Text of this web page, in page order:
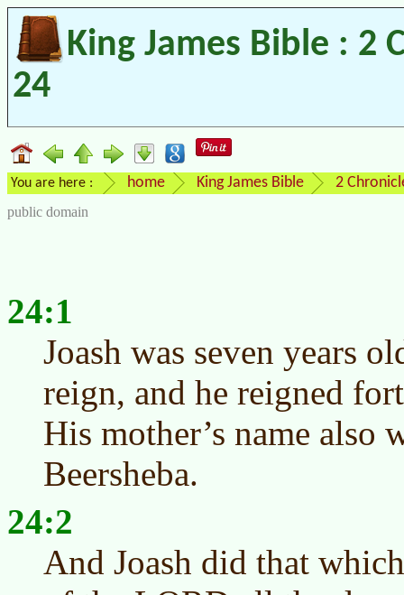
King James Bible : 2
24
You are here : home King James Bible 2
public domain
24:1
Joash was seven years
reign, and he reigned
His mother’s name also
Beersheba.
24:2
And Joash did that